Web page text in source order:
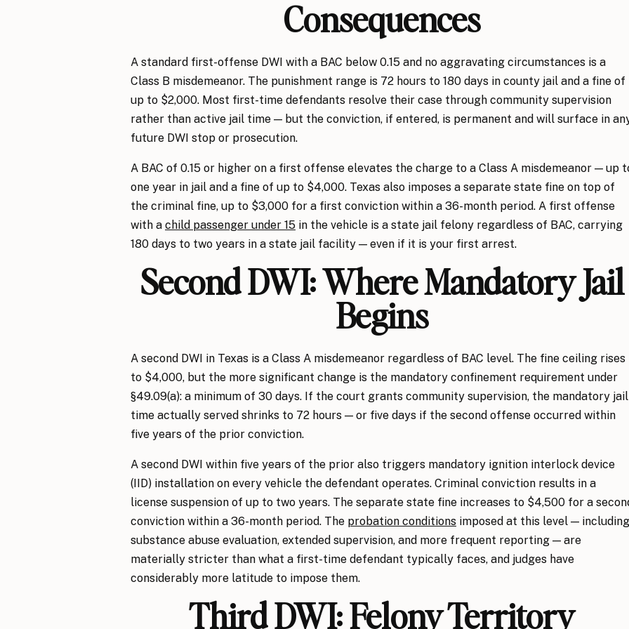
Consequences
A standard first-offense DWI with a BAC below 0.15 and no aggravating circumstances is a
Class B misdemeanor. The punishment range is 72 hours to 180 days in county jail and a fine of
up to $2,000. Most first-time defendants resolve their case through community supervision
rather than active jail time — but the conviction, if entered, is permanent and will surface in
future DWI stop or prosecution.
A BAC of 0.15 or higher on a first offense elevates the charge to a Class A misdemeanor — up
one year in jail and a fine of up to $4,000. Texas also imposes a separate state fine on top of
the criminal fine, up to $3,000 for a first conviction within a 36-month period. A first offense
with a child passenger under 15 in the vehicle is a state jail felony regardless of BAC, carrying
180 days to two years in a state jail facility — even if it is your first arrest.
Second DWI: Where Mandatory Jail
Begins
A second DWI in Texas is a Class A misdemeanor regardless of BAC level. The fine ceiling rises
to $4,000, but the more significant change is the mandatory confinement requirement under
§49.09(a): a minimum of 30 days. If the court grants community supervision, the mandatory jail
time actually served shrinks to 72 hours — or five days if the second offense occurred within
five years of the prior conviction.
A second DWI within five years of the prior also triggers mandatory ignition interlock device
(IID) installation on every vehicle the defendant operates. Criminal conviction results in a
license suspension of up to two years. The separate state fine increases to $4,500 for a
conviction within a 36-month period. The probation conditions imposed at this level — including
substance abuse evaluation, extended supervision, and more frequent reporting — are
materially stricter than what a first-time defendant typically faces, and judges have
considerably more latitude to impose them.
Third DWI: Felony Territory